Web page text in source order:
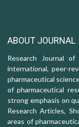
ABOUT JOURNAL
Research Journal
international, peer-
pharmaceutical
of pharmaceutical
strong emphasis on
Research Articles,
areas of